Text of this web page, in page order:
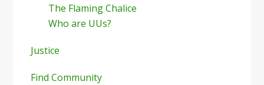
The Flaming Chalice
Who are UUs?
Justice
Find Community